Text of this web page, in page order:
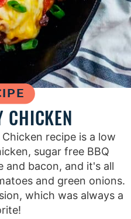
CHICKEN
recipe is a low
sugar free BBQ
and bacon, and it's all
and green onions.
which was always a